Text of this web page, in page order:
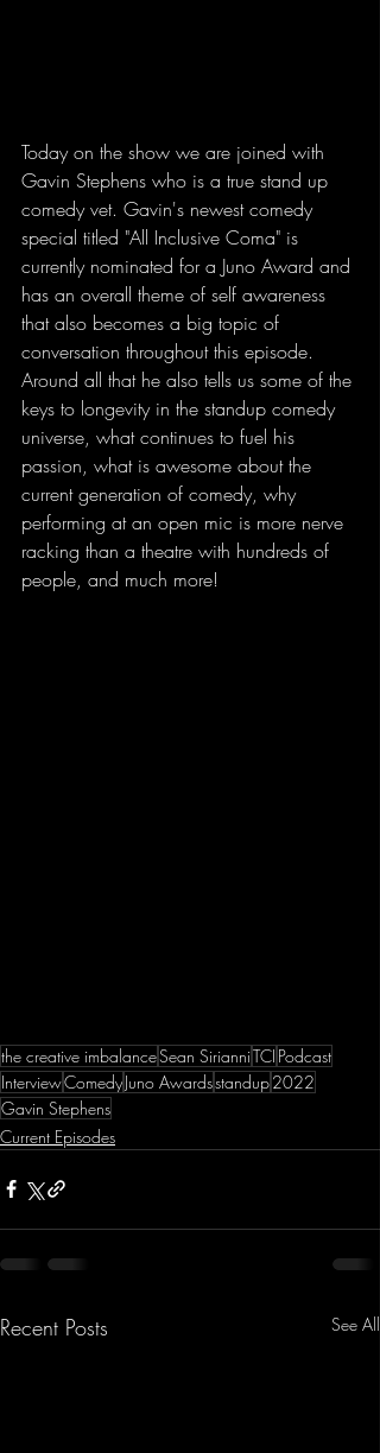
Today on the show we are joined with
Gavin Stephens who is a true stand up
comedy vet. Gavin's newest comedy
special titled "All Inclusive Coma" is
currently nominated for a Juno Award and
has an overall theme of self awareness
that also becomes a big topic of
conversation throughout this episode.
Around all that he also tells us some of the
keys to longevity in the standup comedy
universe, what continues to fuel his
passion, what is awesome about the
current generation of comedy, why
performing at an open mic is more nerve
racking than a theatre with hundreds of
people, and much more!
the creative imbalanceSean SirianniTCI Podcast
InterviewComedyJuno Awardsstandup2022
Gavin Stephens
Current Episodes
Recent Posts See All